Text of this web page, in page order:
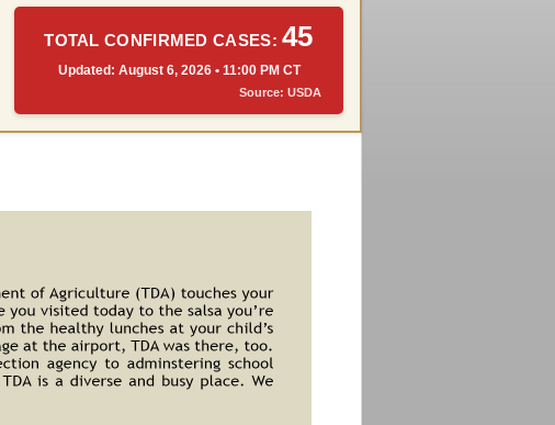
TOTAL CONFIRMED CASES:45
Updated: August 6, 2026 • 11:00 PM CT
Source: USDA